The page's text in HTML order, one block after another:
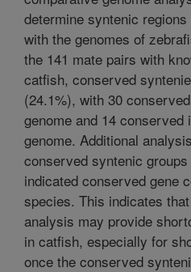
determine syntenic
with the genomes of
the 141 mate pairs with
catfish, conserved
(24.1%), with 30
genome and 14 conserved
genome. Additional
conserved syntenic
indicated conserved gene
species. This indicates
analysis may provide
in catfish, especially for
once the conserved